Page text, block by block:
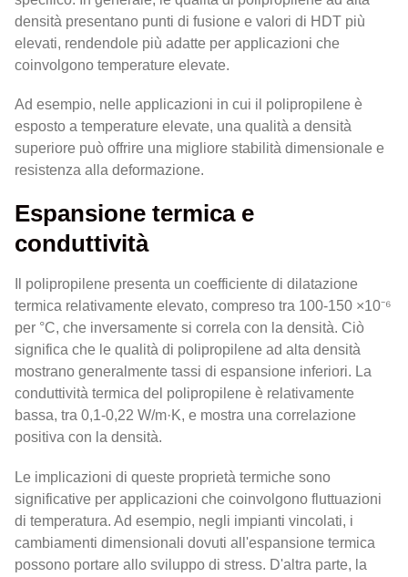
densità presentano punti di fusione e valori di HDT più
elevati, rendendole più adatte per applicazioni che
coinvolgono temperature elevate.
Ad esempio, nelle applicazioni in cui il polipropilene è
esposto a temperature elevate, una qualità a densità
superiore può offrire una migliore stabilità dimensionale e
resistenza alla deformazione.
Espansione termica e
conduttività
Il polipropilene presenta un coefficiente di dilatazione
termica relativamente elevato, compreso tra 100-150 ×10⁻⁶
per °C, che inversamente si correla con la densità. Ciò
significa che le qualità di polipropilene ad alta densità
mostrano generalmente tassi di espansione inferiori. La
conduttività termica del polipropilene è relativamente
bassa, tra 0,1-0,22 W/m·K, e mostra una correlazione
positiva con la densità.
Le implicazioni di queste proprietà termiche sono
significative per applicazioni che coinvolgono fluttuazioni
di temperatura. Ad esempio, negli impianti vincolati, i
cambiamenti dimensionali dovuti all'espansione termica
possono portare allo sviluppo di stress. D'altra parte, la